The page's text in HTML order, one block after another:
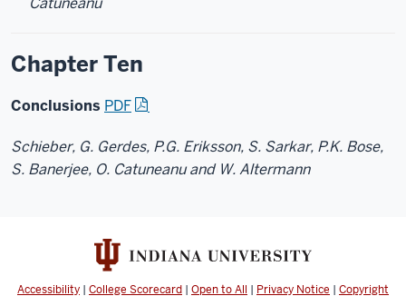
Chapter Ten
Conclusions PDF
Schieber, G. Gerdes, P.G. Eriksson, S. Sarkar, P.K. Bose,
S. Banerjee, O. Catuneanu and W. Altermann
Accessibility | College Scorecard | Open to All | Privacy Notice | Copyright